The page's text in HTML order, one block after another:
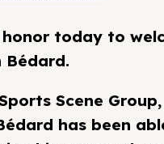
today to
Bédard.
Scene
has been